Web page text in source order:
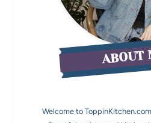
ABOUT
Welcome to